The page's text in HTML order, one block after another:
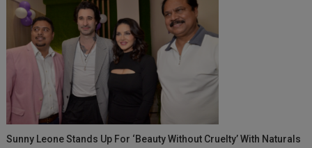
Sunny Leone Stands Up For ‘Beauty Without Cruelty’ With Naturals